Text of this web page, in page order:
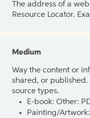
The address of a
Resource Locator.
Medium
Way the content or
shared, or
source types.
E-book: Other:
Painting/